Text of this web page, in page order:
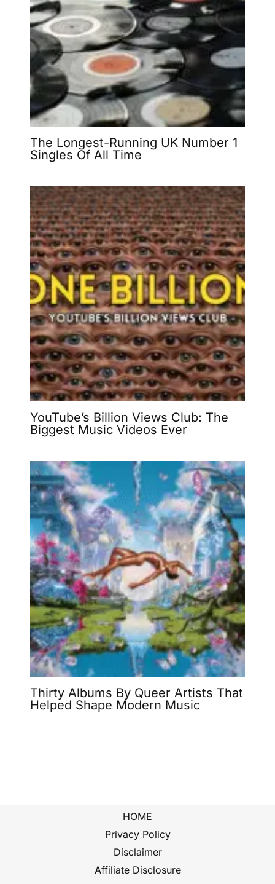
The Longest-Running UK Number 1
Singles Of All Time
YouTube’s Billion Views Club: The
Biggest Music Videos Ever
Thirty Albums By Queer Artists That
Helped Shape Modern Music
HOME
Privacy Policy
Disclaimer
Affiliate Disclosure